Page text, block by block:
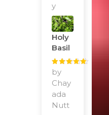
y
Holy
Basil
Rated
of 5
by
Chay
ada
Nutt